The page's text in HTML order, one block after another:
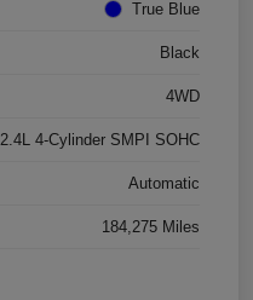
True Blue
Black
4WD
2.4L 4-Cylinder SMPI SOHC
Automatic
184,275 Miles